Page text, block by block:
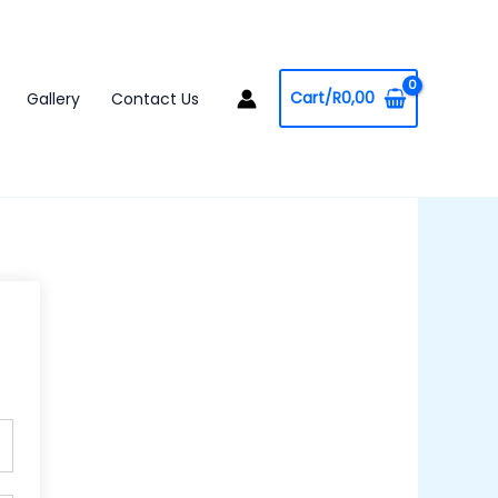
Gallery Contact Us Cart/R0,00